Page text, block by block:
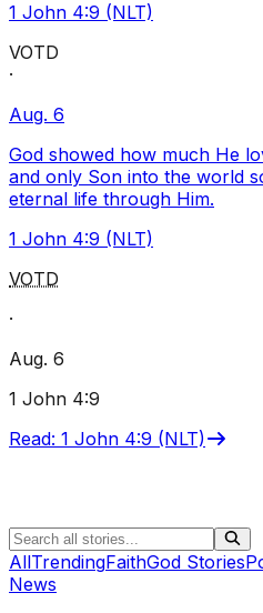
1 John 4:9 (NLT)
VOTD
·
Aug. 6
God showed how much He
and only Son into the world
eternal life through Him.
1 John 4:9 (NLT)
VOTD
·
Aug. 6
1 John 4:9
Read: 1 John 4:9 (NLT)
AllTrendingFaithGod Stories
News